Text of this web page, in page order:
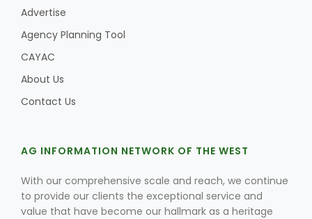
Lorrie Boyer
Advertise
Agency Planning Tool
CAYAC
About Us
Contact Us
AG INFORMATION NETWORK OF THE WEST
With our comprehensive scale and reach, we continue
to provide our clients the exceptional service and
value that have become our hallmark as a heritage